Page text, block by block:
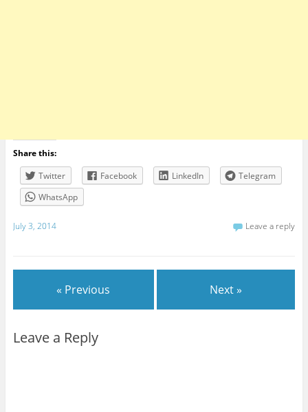
Share this:
Twitter
Facebook LinkedIn
Telegram
WhatsApp
July 3, 2014 Leave a reply
« Previous Next »
Leave a Reply